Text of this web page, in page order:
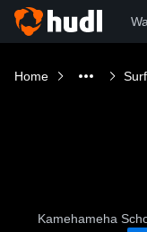
Home Surf
Kamehameha